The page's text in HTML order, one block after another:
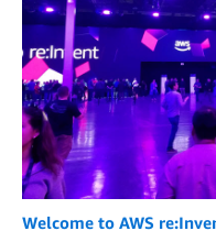
Welcome to AWS